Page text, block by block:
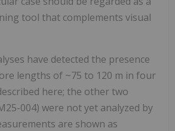
tool that complements visual
have detected the presence
lengths of ~75 to 120 m in four
here; the other two
004) were not yet analyzed by
are shown as